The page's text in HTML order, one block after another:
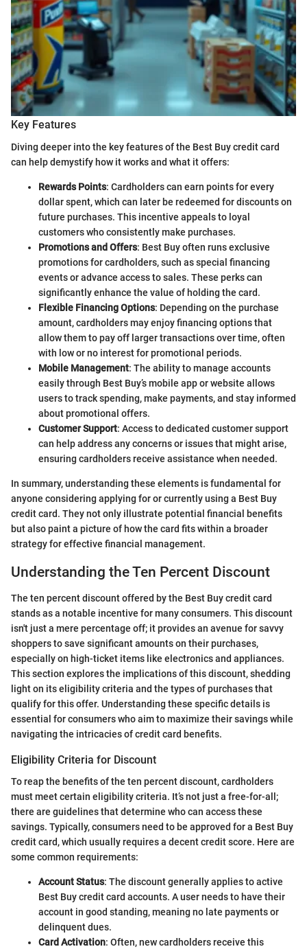
Key Features
Diving deeper into the key features of the Best Buy credit card
can help demystify how it works and what it offers:
Rewards Points: Cardholders can earn points for every
dollar spent, which can later be redeemed for discounts on
future purchases. This incentive appeals to loyal
customers who consistently make purchases.
Promotions and Offers: Best Buy often runs exclusive
promotions for cardholders, such as special financing
events or advance access to sales. These perks can
significantly enhance the value of holding the card.
Flexible Financing Options: Depending on the purchase
amount, cardholders may enjoy financing options that
allow them to pay off larger transactions over time, often
with low or no interest for promotional periods.
Mobile Management: The ability to manage accounts
easily through Best Buy’s mobile app or website allows
users to track spending, make payments, and stay informed
about promotional offers.
Customer Support: Access to dedicated customer support
can help address any concerns or issues that might arise,
ensuring cardholders receive assistance when needed.
In summary, understanding these elements is fundamental for
anyone considering applying for or currently using a Best Buy
credit card. They not only illustrate potential financial benefits
but also paint a picture of how the card fits within a broader
strategy for effective financial management.
Understanding the Ten Percent Discount
The ten percent discount offered by the Best Buy credit card
stands as a notable incentive for many consumers. This discount
isn't just a mere percentage off; it provides an avenue for savvy
shoppers to save significant amounts on their purchases,
especially on high-ticket items like electronics and appliances.
This section explores the implications of this discount, shedding
light on its eligibility criteria and the types of purchases that
qualify for this offer. Understanding these specific details is
essential for consumers who aim to maximize their savings while
navigating the intricacies of credit card benefits.
Eligibility Criteria for Discount
To reap the benefits of the ten percent discount, cardholders
must meet certain eligibility criteria. It’s not just a free-for-all;
there are guidelines that determine who can access these
savings. Typically, consumers need to be approved for a Best Buy
credit card, which usually requires a decent credit score. Here are
some common requirements:
Account Status: The discount generally applies to active
Best Buy credit card accounts. A user needs to have their
account in good standing, meaning no late payments or
delinquent dues.
Card Activation: Often, new cardholders receive this